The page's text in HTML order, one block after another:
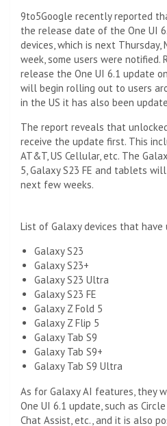
9to5Google recently reported
the release date of the One UI
devices, which is next Thursday,
week, some users were notified.
release the One UI 6.1 update
will begin rolling out to users
in the US it has also been
The report reveals that
receive the update first. This
AT&T, US Cellular, etc. The
5, Galaxy S23 FE and tablets
next few weeks.
List of Galaxy devices that have
Galaxy S23
Galaxy S23+
Galaxy S23 Ultra
Galaxy S23 FE
Galaxy Z Fold 5
Galaxy Z Flip 5
Galaxy Tab S9
Galaxy Tab S9+
Galaxy Tab S9 Ultra
As for Galaxy AI features, they
One UI 6.1 update, such as
Chat Assist, etc., and it is also